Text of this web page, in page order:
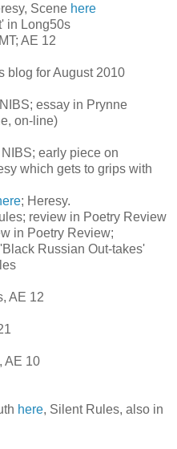
Scene here
in Long50s
AE 12
blog for August 2010
essay in Prynne
on-line)
early piece on
which gets to grips with
; Heresy.
review in Poetry Review
in Poetry Review;
Russian Out-takes'
AE 12
AE 10
here, Silent Rules, also in